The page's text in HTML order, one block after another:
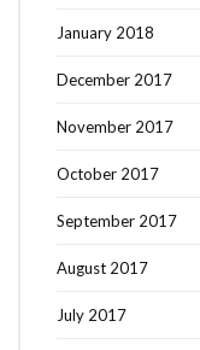
January 2018
December 2017
November 2017
October 2017
September 2017
August 2017
July 2017